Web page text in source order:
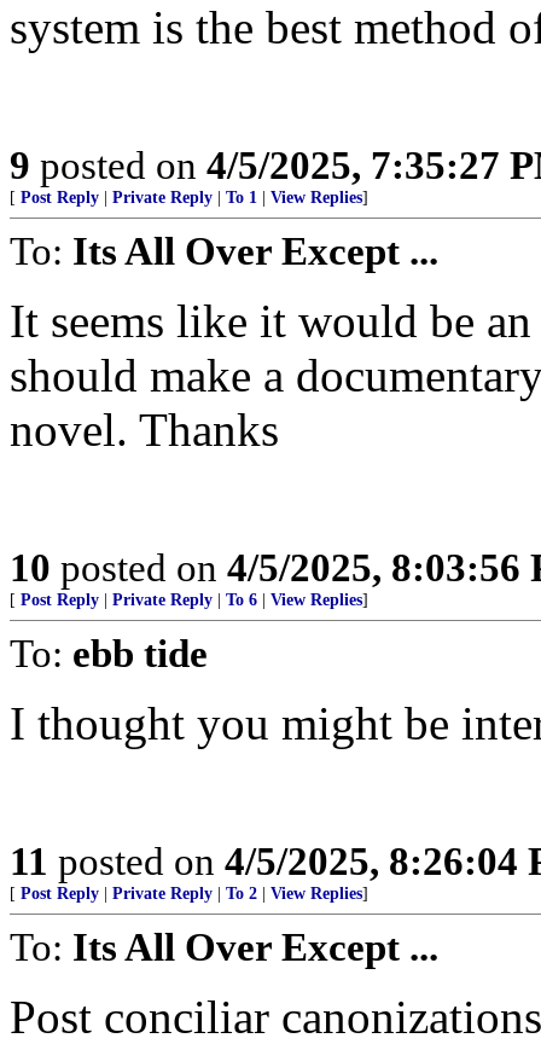
system is the best method
9 posted on 4/5/2025, 7:35:27
[ Post Reply Private Reply To 1 View Replies]
To: Its All Over Except ...
It seems like it would be
should make a
novel. Thanks
10 posted on 4/5/2025, 8:03:56
[ Post Reply Private Reply To 6 View Replies]
To: ebb tide
I thought you might be
11 posted on 4/5/2025, 8:26:04
[ Post Reply Private Reply To 2 View Replies]
To: Its All Over Except ...
Post conciliar